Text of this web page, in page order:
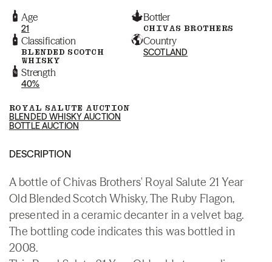
Age
21
Bottler
CHIVAS BROTHERS
Classification
BLENDED SCOTCH
WHISKY
Country
SCOTLAND
Strength
40%
ROYAL SALUTE AUCTION
BLENDED WHISKY AUCTION
BOTTLE AUCTION
DESCRIPTION
A bottle of Chivas Brothers' Royal Salute 21 Year
Old Blended Scotch Whisky, The Ruby Flagon,
presented in a ceramic decanter in a velvet bag.
The bottling code indicates this was bottled in
2008.